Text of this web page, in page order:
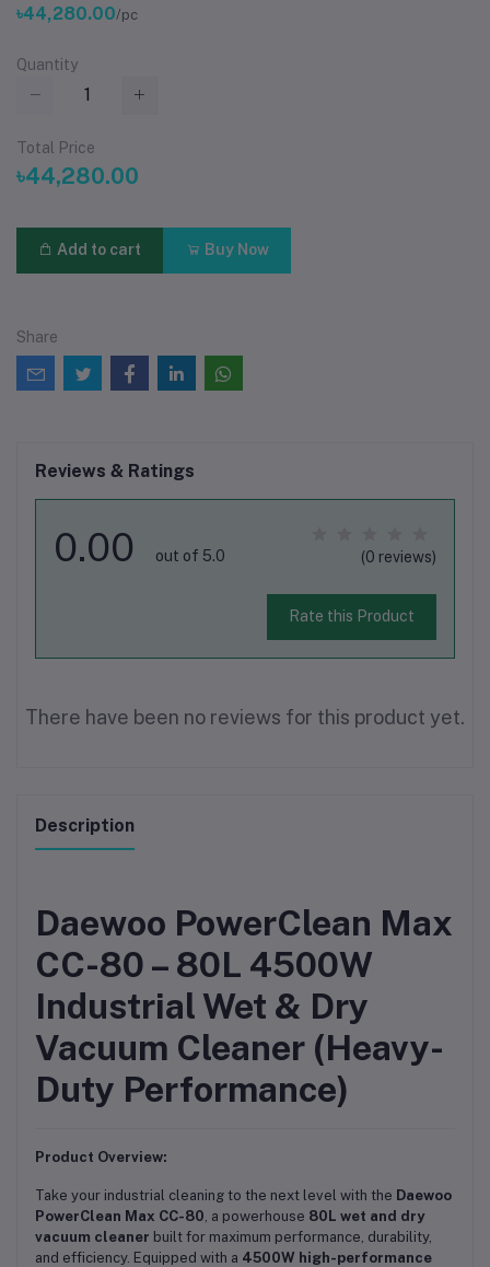
৳44,280.00/pc
Quantity
Total Price
৳44,280.00
Add to cart Buy Now
Share
Reviews & Ratings
0.00 out of 5.0 (0 reviews)
Rate this Product
There have been no reviews for this product yet.
Description
Daewoo PowerClean Max
CC-80 – 80L 4500W
Industrial Wet & Dry
Vacuum Cleaner (Heavy-
Duty Performance)
Product Overview:
Take your industrial cleaning to the next level with the Daewoo
PowerClean Max CC-80 , a powerhouse 80L wet and dry
vacuum cleaner built for maximum performance, durability,
and efficiency. Equipped with a 4500W high-performance